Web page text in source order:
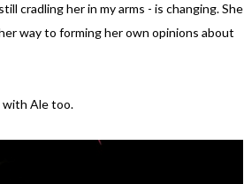
cradling her in my arms - is changing. She
way to forming her own opinions about
with Ale too.